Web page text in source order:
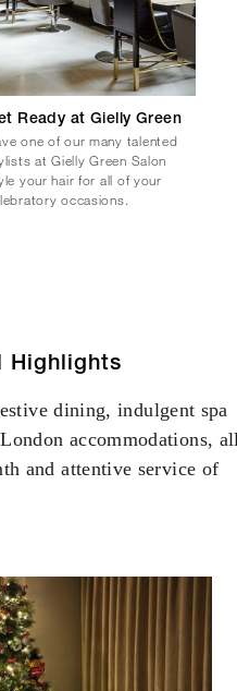
Ready at Gielly Green
one of our many talented
at Gielly Green Salon
your hair for all of your
occasions.
Highlights
dining, indulgent spa
accommodations,
and attentive service of